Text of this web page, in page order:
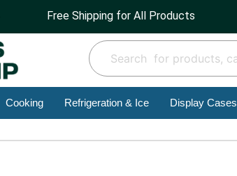
Free Shipping for All Products
Cooking Refrigeration & Ice Display Cases